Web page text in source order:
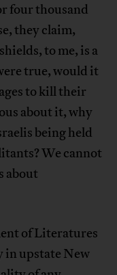
four thousand
they claim,
to me, is a
true, would it
to kill their
about it, why
being held
We cannot
about
of Literatures
in upstate New